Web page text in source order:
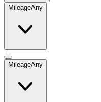
MileageAny
MileageAny